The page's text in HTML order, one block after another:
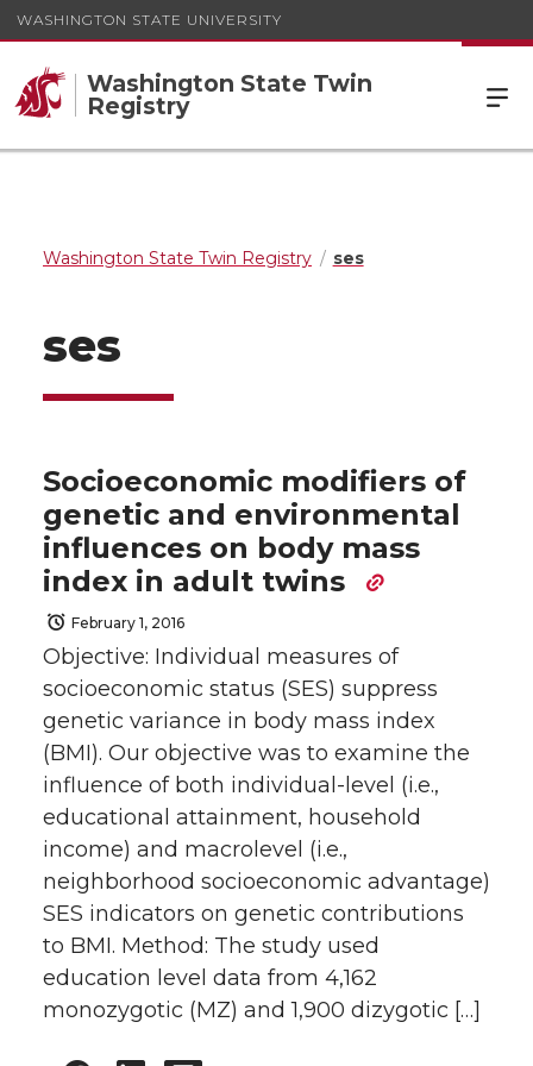
WASHINGTON STATE UNIVERSITY
Washington State Twin
Registry
Washington State Twin Registry ses
ses
Socioeconomic modifiers of
genetic and environmental
influences on body mass
index in adult twins
February 1, 2016
Objective: Individual measures of
socioeconomic status (SES) suppress
genetic variance in body mass index
(BMI). Our objective was to examine the
influence of both individual-level (i.e.,
educational attainment, household
income) and macrolevel (i.e.,
neighborhood socioeconomic advantage)
SES indicators on genetic contributions
to BMI. Method: The study used
education level data from 4,162
monozygotic (MZ) and 1,900 dizygotic […]